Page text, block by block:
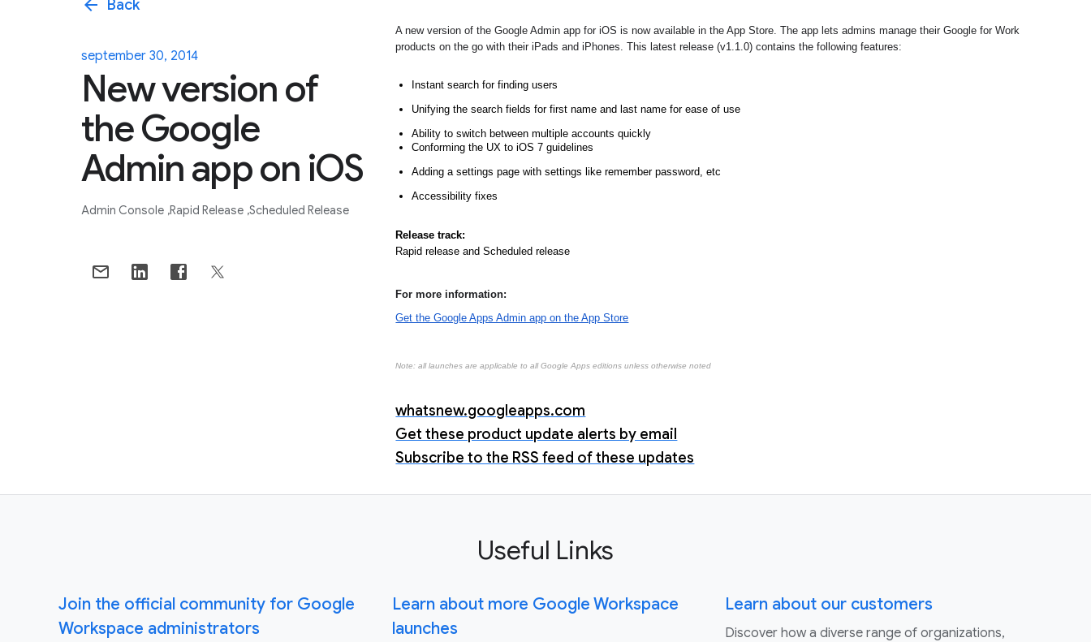
arrow_back Back
september 30, 2014
New version of
the Google
Admin app on iOS
Admin Console Rapid Release Scheduled Release
A new version of the Google Admin app for iOS is now available in the App Store. The app lets admins manage their Google for Work
products on the go with their iPads and iPhones. This latest release (v1.1.0) contains the following features:
Instant search for finding users
Unifying the search fields for first name and last name for ease of use
Ability to switch between multiple accounts quickly
Conforming the UX to iOS 7 guidelines
Adding a settings page with settings like remember password, etc
Accessibility fixes
Release track:
Rapid release and Scheduled release
For more information:
Get the Google Apps Admin app on the App Store
Note: all launches are applicable to all Google Apps editions unless otherwise noted
whatsnew.googleapps.com
Get these product update alerts by email
Subscribe to the RSS feed of these updates
Useful Links
Join the official community for Google
Workspace administrators
Learn about more Google Workspace
launches
Learn about our customers
Discover how a diverse range of organizations,